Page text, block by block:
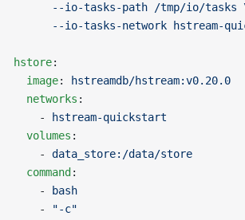
--io-tasks-path /tmp/io/tasks
--io-tasks-network hstream-
  hstore
:
    image
:
hstreamdb/hstream:v0.20.0
    networks
:
      -
hstream-quickstart
    volumes
:
      -
data_store:/data/store
    command
:
      -
bash
      -
"-c"